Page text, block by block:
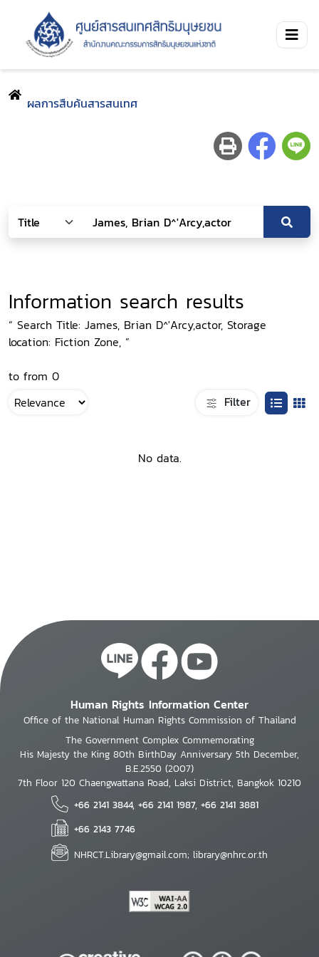
ผลการสืบค้นสารสนเทศ
Information search results
“ Search Title: James, Brian D^'Arcy,actor, Storage
location: Fiction Zone, ”
to from 0
Filter
No data.
Human Rights Information Center
Office of the National Human Rights Commission of Thailand
The Government Complex Commemorating
His Majesty the King 80th BirthDay Anniversary 5th December,
B.E.2550 (2007)
7th Floor 120 Chaengwattana Road, Laksi District, Bangkok 10210
+66 2141 3844, +66 2141 1987, +66 2141 3881
+66 2143 7746
NHRCT.Library@gmail.com; library@nhrc.or.th